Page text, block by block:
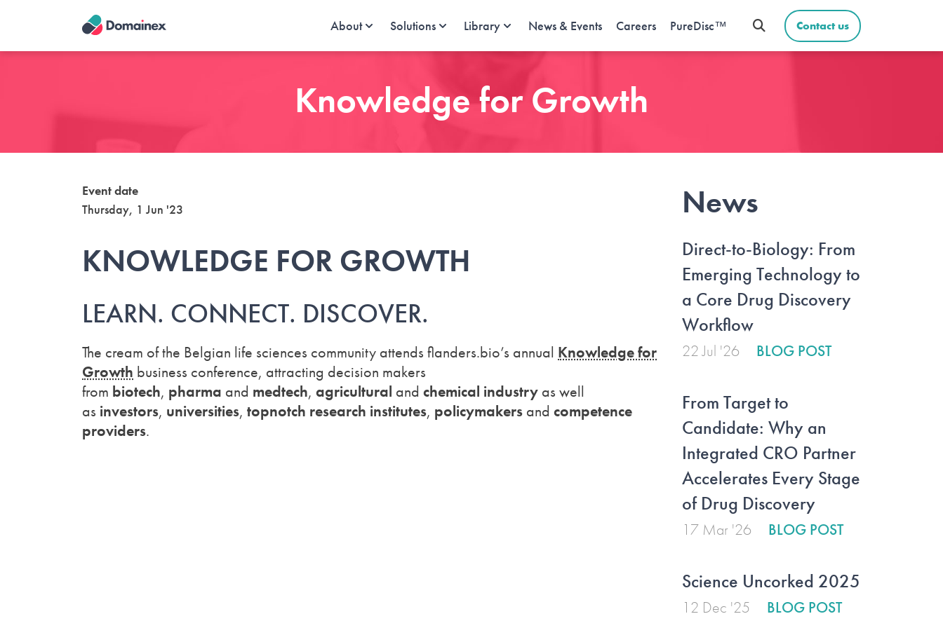
main
About Solutions Library News & Events Careers PureDisc™ Contact us
Knowledge for Growth
Event date
Thursday, 1 Jun '23
KNOWLEDGE FOR GROWTH
LEARN. CONNECT. DISCOVER.
The cream of the Belgian life sciences community attends flanders.bio’s annual Knowledge for
Growth business conference, attracting decision makers
from biotech, pharma and medtech, agricultural and chemical industry as well
as investors, universities, topnotch research institutes, policymakers and competence
providers.
News
Direct-to-Biology: From
Emerging Technology to
a Core Drug Discovery
Workflow
22 Jul '26 BLOG POST
From Target to
Candidate: Why an
Integrated CRO Partner
Accelerates Every Stage
of Drug Discovery
17 Mar '26 BLOG POST
Science Uncorked 2025
12 Dec '25 BLOG POST